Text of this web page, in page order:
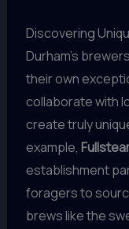
Discovering
Durham’s
their own
collaborate with
create truly
example,
establishment
foragers to
brews like the